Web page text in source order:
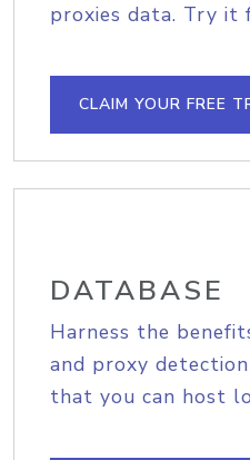
proxies data. Try it
CLAIM YOUR FREE
DATABASE
Harness the
and proxy
that you can host